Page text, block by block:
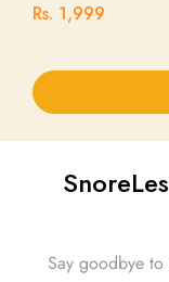
Rs. 1,999
Say goodbye to